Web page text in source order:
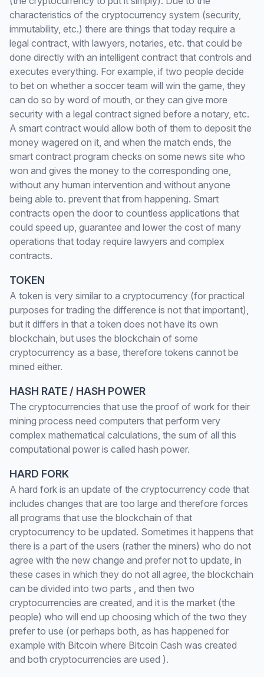
characteristics of the cryptocurrency system (security,
immutability, etc.) there are things that today require a
legal contract, with lawyers, notaries, etc. that could be
done directly with an intelligent contract that controls and
executes everything. For example, if two people decide
to bet on whether a soccer team will win the game, they
can do so by word of mouth, or they can give more
security with a legal contract signed before a notary, etc.
A smart contract would allow both of them to deposit the
money wagered on it, and when the match ends, the
smart contract program checks on some news site who
won and gives the money to the corresponding one,
without any human intervention and without anyone
being able to. prevent that from happening. Smart
contracts open the door to countless applications that
could speed up, guarantee and lower the cost of many
operations that today require lawyers and complex
contracts.
TOKEN
A token is very similar to a cryptocurrency (for practical
purposes for trading the difference is not that important),
but it differs in that a token does not have its own
blockchain, but uses the blockchain of some
cryptocurrency as a base, therefore tokens cannot be
mined either.
HASH RATE / HASH POWER
The cryptocurrencies that use the proof of work for their
mining process need computers that perform very
complex mathematical calculations, the sum of all this
computational power is called hash power.
HARD FORK
A hard fork is an update of the cryptocurrency code that
includes changes that are too large and therefore forces
all programs that use the blockchain of that
cryptocurrency to be updated. Sometimes it happens that
there is a part of the users (rather the miners) who do not
agree with the new change and prefer not to update, in
these cases in which they do not all agree, the blockchain
can be divided into two parts , and then two
cryptocurrencies are created, and it is the market (the
people) who will end up choosing which of the two they
prefer to use (or perhaps both, as has happened for
example with Bitcoin where Bitcoin Cash was created
and both cryptocurrencies are used ).